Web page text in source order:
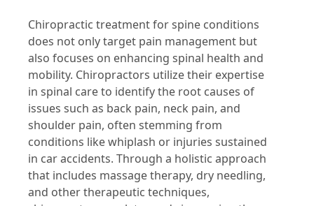
Chiropractic treatment for spine conditions
does not only target pain management but
also focuses on enhancing spinal health and
mobility. Chiropractors utilize their expertise
in spinal care to identify the root causes of
issues such as back pain, neck pain, and
shoulder pain, often stemming from
conditions like whiplash or injuries sustained
in car accidents. Through a holistic approach
that includes massage therapy, dry needling,
and other therapeutic techniques,